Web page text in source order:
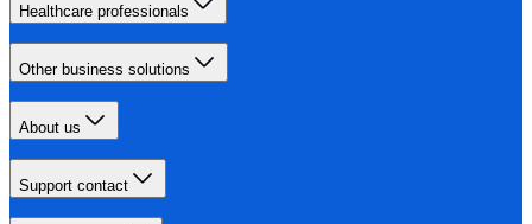
Healthcare professionals
Other business solutions
About us
Support contact